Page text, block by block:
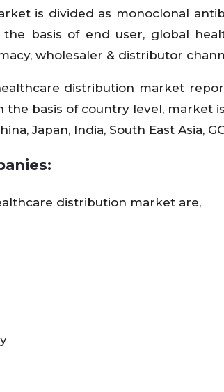
is divided as monoclonal
basis of end user, global
wholesaler & distributor
distribution market
basis of country level, market
Japan, India, South East Asia,
distribution market are,